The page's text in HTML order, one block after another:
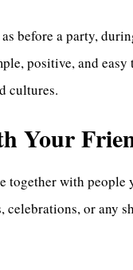
before a party,
positive, and
cultures.
Your
together with people
celebrations, or any